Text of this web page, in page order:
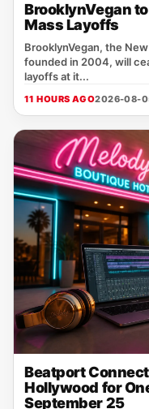
BrooklynVegan
Mass Layoffs
BrooklynVegan, the
founded in 2004, will
layoffs at it...
11 HOURS AGO2026-08-
Beatport
Hollywood for
September 25